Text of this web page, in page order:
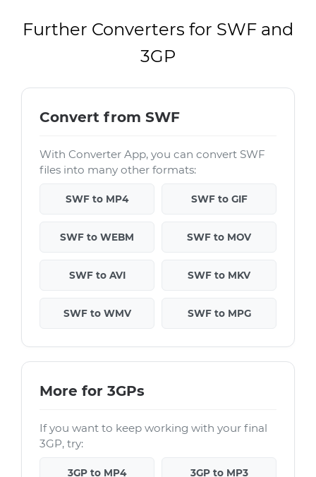
Further Converters for SWF and
3GP
Convert from SWF
With Converter App, you can convert SWF
files into many other formats:
SWF to MP4 SWF to GIF
SWF to WEBM SWF to MOV
SWF to AVI SWF to MKV
SWF to WMV SWF to MPG
More for 3GPs
If you want to keep working with your final
3GP, try:
3GP to MP4 3GP to MP3